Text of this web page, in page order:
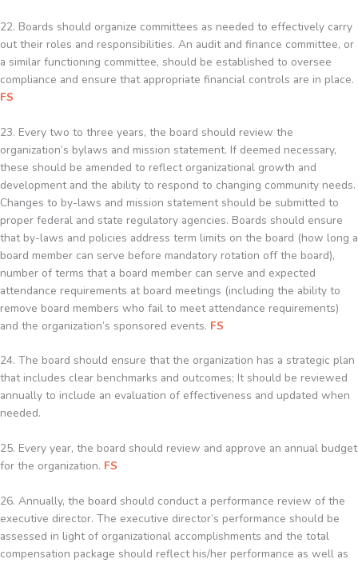
22. Boards should organize committees as needed to effectively carry
out their roles and responsibilities. An audit and finance committee, or
a similar functioning committee, should be established to oversee
compliance and ensure that appropriate financial controls are in place.
FS
23. Every two to three years, the board should review the
organization’s bylaws and mission statement. If deemed necessary,
these should be amended to reflect organizational growth and
development and the ability to respond to changing community needs.
Changes to by-laws and mission statement should be submitted to
proper federal and state regulatory agencies. Boards should ensure
that by-laws and policies address term limits on the board (how long a
board member can serve before mandatory rotation off the board),
number of terms that a board member can serve and expected
attendance requirements at board meetings (including the ability to
remove board members who fail to meet attendance requirements)
and the organization’s sponsored events. FS
24. The board should ensure that the organization has a strategic plan
that includes clear benchmarks and outcomes; It should be reviewed
annually to include an evaluation of effectiveness and updated when
needed.
25. Every year, the board should review and approve an annual budget
for the organization. FS
26. Annually, the board should conduct a performance review of the
executive director. The executive director’s performance should be
assessed in light of organizational accomplishments and the total
compensation package should reflect his/her performance as well as